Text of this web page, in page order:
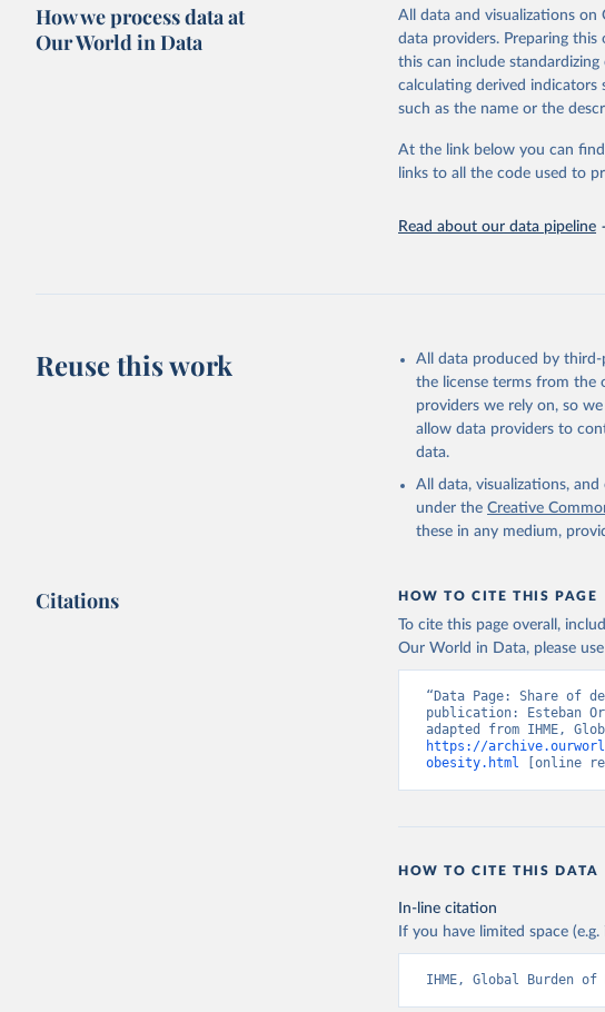
Citation
This is the citation of the
adaptation by Our World in
citation given in Reuse This
"Global Burden of
2023 (GBD 2023).
Evaluation (IHME),
attribution_short:
How we process data at
Our World in Data
All data and visualizations on
data providers. Preparing this
this can include
calculating derived indicators
such as the name or the
At the link below you can
links to all the code used to
Read about our data pipeline
Reuse this work
All data produced by
the license terms from the
providers we rely on, so
allow data providers to
data.
All data, visualizations,
under the Creative
these in any medium,
Citations HOW TO CITE THIS PAGE
To cite this page overall,
Our World in Data, please
“Data Page: Share
publication: Esteban
https://
obesity.html [online
HOW TO CITE THIS DATA
In-line citation
If you have limited space
IHME, Global Burden